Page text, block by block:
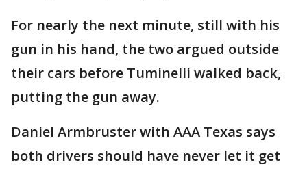
For nearly the next minute, still with his
gun in his hand, the two argued outside
their cars before Tuminelli walked back,
putting the gun away.
Daniel Armbruster with AAA Texas says
both drivers should have never let it get